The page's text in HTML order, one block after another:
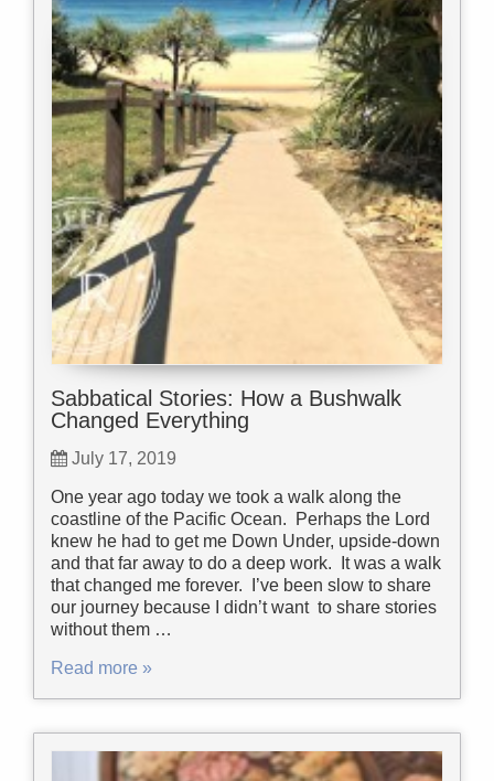
Sabbatical Stories: How a Bushwalk
Changed Everything
July 17, 2019
One year ago today we took a walk along the
coastline of the Pacific Ocean. Perhaps the Lord
knew he had to get me Down Under, upside-down
and that far away to do a deep work. It was a walk
that changed me forever. I’ve been slow to share
our journey because I didn’t want to share stories
without them …
Read more »